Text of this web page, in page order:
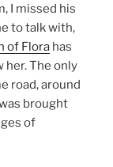
I missed his
to talk with,
of Flora has
her. The only
road, around
brought
of